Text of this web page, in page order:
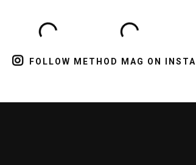
FOLLOW METHOD MAG ON